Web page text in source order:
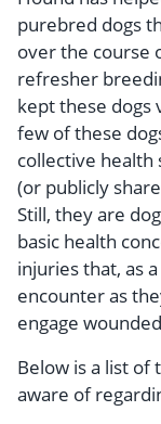
purebred dogs
over the course
refresher
kept these dogs
few of these
collective health
(or publicly
Still, they are
basic health
injuries that, as
encounter as
engage
Below is a list of
aware of